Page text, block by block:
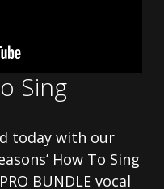
Sing
today with our
How To Sing
BUNDLE vocal